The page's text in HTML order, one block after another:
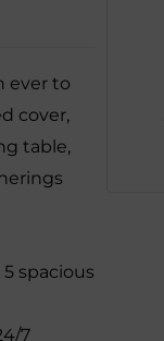
ever to
cover,
table,
spacious
7